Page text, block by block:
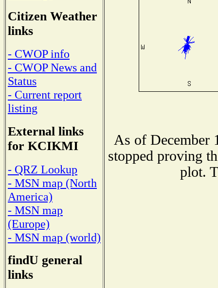
Citizen Weather
links
- CWOP info
- CWOP News and
Status
- Current report
listing
External links
for KCIKMI
- QRZ Lookup
- MSN map (North
America)
- MSN map
(Europe)
- MSN map (world)
findU general
links
As of December
stopped proving
plot.